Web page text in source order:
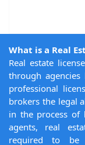
What is a Real
Real estate
through
professional
brokers the legal
in the process of
agents, real
required to be